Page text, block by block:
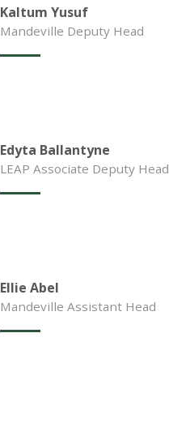
Kaltum Yusuf
Mandeville Deputy Head
Edyta Ballantyne
LEAP Associate Deputy Head
Ellie Abel
Mandeville Assistant Head